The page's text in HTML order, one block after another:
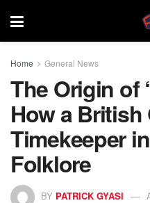
Home General News
The Origin of
How a British
Timekeeper
Folklore
BY PATRICK GYASI